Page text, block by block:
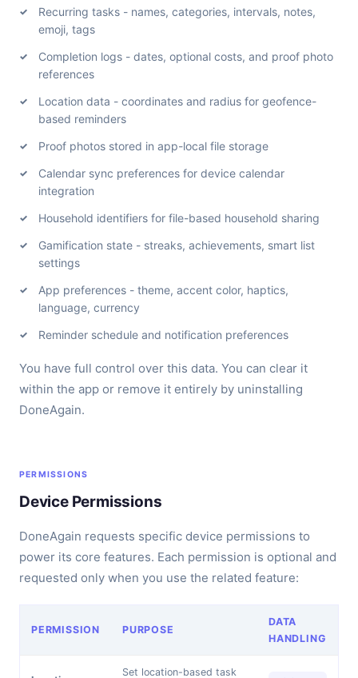
Recurring tasks - names, categories, intervals, notes,
emoji, tags
Completion logs - dates, optional costs, and proof photo
references
Location data - coordinates and radius for geofence-
based reminders
Proof photos stored in app-local file storage
Calendar sync preferences for device calendar
integration
Household identifiers for file-based household sharing
Gamification state - streaks, achievements, smart list
settings
App preferences - theme, accent color, haptics,
language, currency
Reminder schedule and notification preferences
You have full control over this data. You can clear it
within the app or remove it entirely by uninstalling
DoneAgain.
PERMISSIONS
Device Permissions
DoneAgain requests specific device permissions to
power its core features. Each permission is optional and
requested only when you use the related feature:
PERMISSION PURPOSE
DATA
HANDLING
Set location-based task